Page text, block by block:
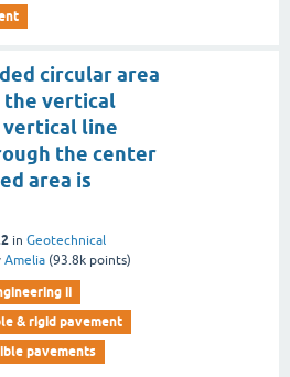
circular area
the vertical
vertical line
the center
area is
in Geotechnical
Amelia (93.8k points)
ii
& rigid pavement
pavements